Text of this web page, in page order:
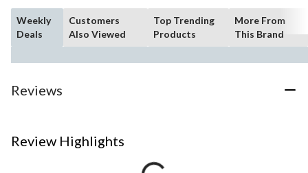
Weekly
Deals
Customers
Also Viewed
Top Trending
Products
More From
This Brand
Reviews
Review Highlights